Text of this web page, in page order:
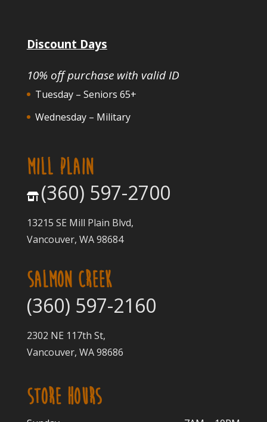
Discount Days
10% off purchase with valid ID
Tuesday – Seniors 65+
Wednesday – Military
MILL PLAIN
(360) 597-2700
13215 SE Mill Plain Blvd,
Vancouver, WA 98684
SALMON CREEK
(360) 597-2160
2302 NE 117th St,
Vancouver, WA 98686
STORE HOURS